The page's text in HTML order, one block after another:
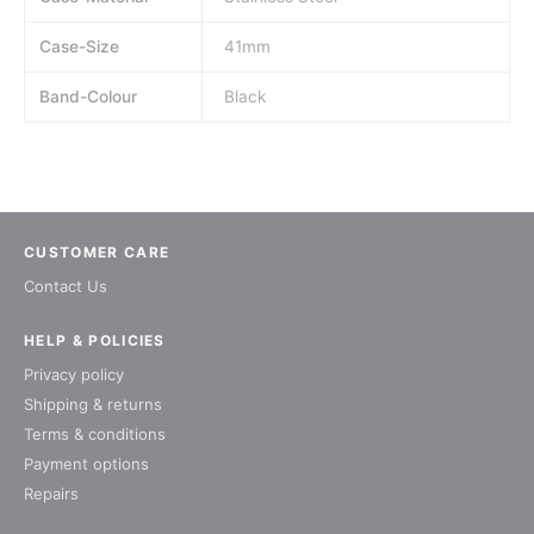
Case-Size 41mm
Band-Colour Black
CUSTOMER CARE
Contact Us
HELP & POLICIES
Privacy policy
Shipping & returns
Terms & conditions
Payment options
Repairs